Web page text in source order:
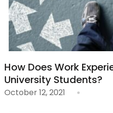
How Does Work
University Students?
October 12, 2021